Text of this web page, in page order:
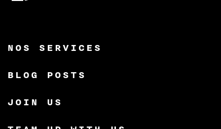
NOS SERVICES
BLOG POSTS
JOIN US